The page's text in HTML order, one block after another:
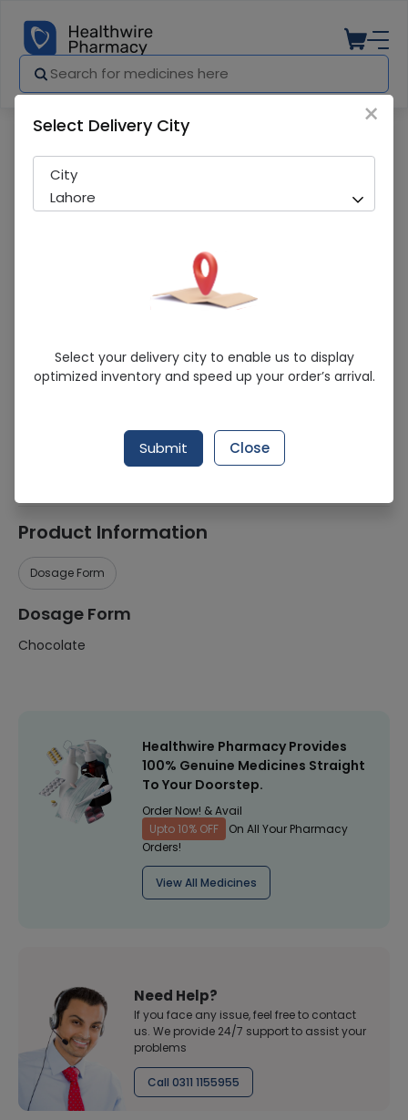
Kit Kat Chunky 24S
Sold Out
272 successful orders delivered in last 7 Days
Healthwire Pharmacy Ratings & Reviews (1500+)
Product Information
Dosage Form
Dosage Form
Chocolate
Healthwire Pharmacy Provides
100% Genuine Medicines Straight
To Your Doorstep.
Order Now! & Avail
Upto 10% OFF
On All Your Pharmacy
Orders!
View All Medicines
Need Help?
If you face any issue, feel free to contact
us. We provide 24/7 support to assist your
problems
Call 0311 1155955
×
Select Delivery City
City
Lahore
Select your delivery city to enable us to display
optimized inventory and speed up your order’s arrival.
Submit Close